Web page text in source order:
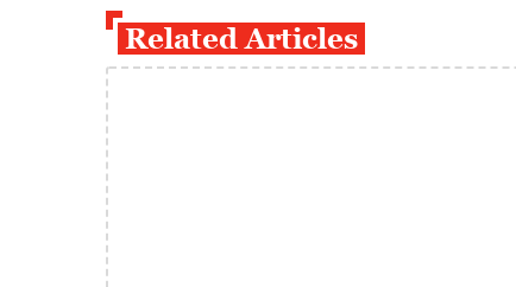
Related Articles